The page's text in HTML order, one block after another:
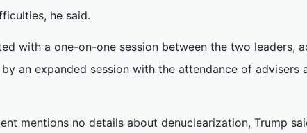
he said.
with a one-on-one session between the two leaders,
an expanded session with the attendance of advisers
mentions no details about denuclearization, Trump